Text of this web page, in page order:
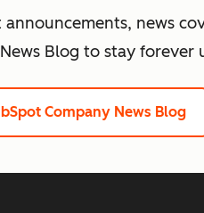
news
Blog to stay
Company News Blog